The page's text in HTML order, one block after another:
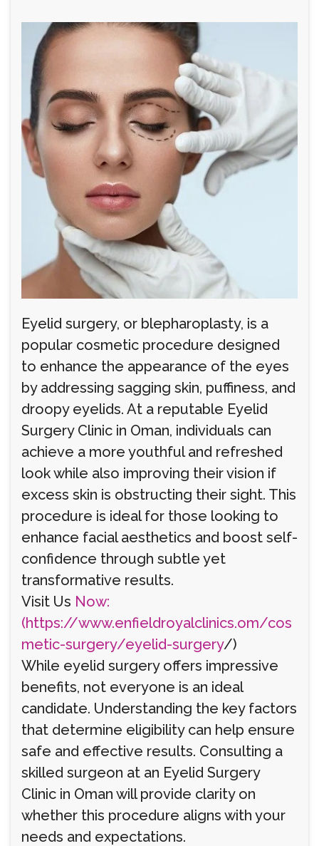
Eyelid surgery, or blepharoplasty, is a
popular cosmetic procedure designed
to enhance the appearance of the eyes
by addressing sagging skin, puffiness, and
droopy eyelids. At a reputable Eyelid
Surgery Clinic in Oman, individuals can
achieve a more youthful and refreshed
look while also improving their vision if
excess skin is obstructing their sight. This
procedure is ideal for those looking to
enhance facial aesthetics and boost self-
confidence through subtle yet
transformative results.
Visit Us Now:
(https://www.enfieldroyalclinics.om/cos
metic-surgery/eyelid-surgery/)
While eyelid surgery offers impressive
benefits, not everyone is an ideal
candidate. Understanding the key factors
that determine eligibility can help ensure
safe and effective results. Consulting a
skilled surgeon at an Eyelid Surgery
Clinic in Oman will provide clarity on
whether this procedure aligns with your
needs and expectations.